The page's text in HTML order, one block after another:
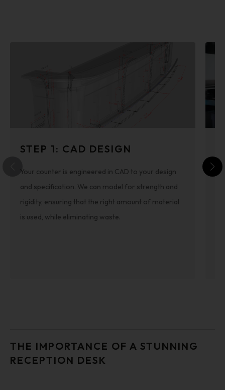
STEP 1: CAD DESIGN
Your counter is engineered in CAD to your design
and specification. We can model for strength and
rigidity, ensuring that the right amount of material
is used, while eliminating waste.
THE IMPORTANCE OF A STUNNING
RECEPTION DESK